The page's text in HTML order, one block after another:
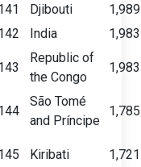
Djibouti
1,989
India 1,983
Republic of
the Congo
1,983
São Tomé
and Príncipe
1,785
Kiribati 1,721